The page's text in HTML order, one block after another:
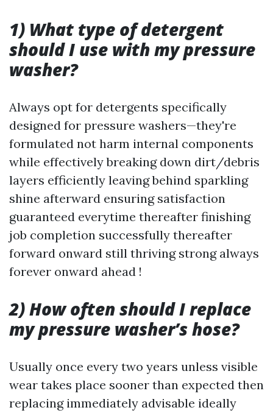
1) What type of detergent
should I use with my pressure
washer?
Always opt for detergents specifically
designed for pressure washers—they're
formulated not harm internal components
while effectively breaking down dirt/debris
layers efficiently leaving behind sparkling
shine afterward ensuring satisfaction
guaranteed everytime thereafter finishing
job completion successfully thereafter
forward onward still thriving strong always
forever onward ahead !
2) How often should I replace
my pressure washer’s hose?
Usually once every two years unless visible
wear takes place sooner than expected then
replacing immediately advisable ideally